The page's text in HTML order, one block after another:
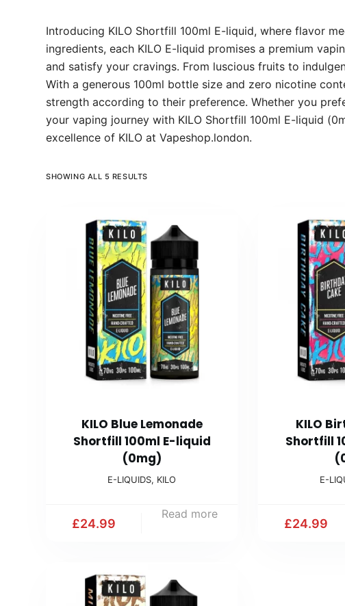
Introducing KILO Shortfill 100ml E-liquid, where flavor
ingredients, each KILO E-liquid promises a premium
and satisfy your cravings. From luscious fruits to
With a generous 100ml bottle size and zero nicotine
strength according to their preference. Whether you
your vaping journey with KILO Shortfill 100ml E-liquid
excellence of KILO at Vapeshop.london.
SHOWING ALL 5 RESULTS
KILO Blue Lemonade
Shortfill 100ml E-liquid
(0mg)
E-LIQUIDS, KILO
£24.99
Read more
KILO
Shortfill
E-
£24.99